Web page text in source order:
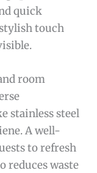
quick
stylish touch
room
stainless steel
A well-
to refresh
reduces waste